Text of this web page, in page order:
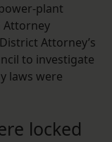
plant
Attorney
Attorney’s
to investigate
laws were
locked